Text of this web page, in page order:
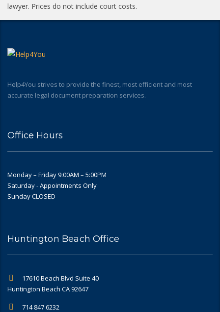
lawyer. Prices do not include court costs.
Help4You strives to provide the finest, most efficient and most
accurate legal document preparation services.
Office Hours
Monday – Friday 9:00AM – 5:00PM
Saturday - Appointments Only
Sunday CLOSED
Huntington Beach Office
17610 Beach Blvd Suite 40
Huntington Beach CA 92647
714 847 6232